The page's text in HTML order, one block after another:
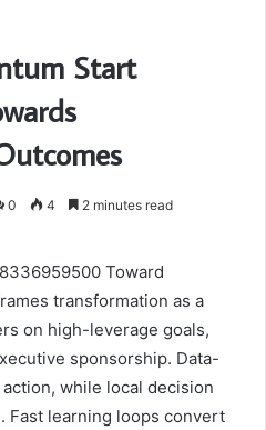
Start
0 4 2 minutes read
Toward
transformation as a
on high-leverage goals,
sponsorship. Data-
while local decision
Fast learning loops convert